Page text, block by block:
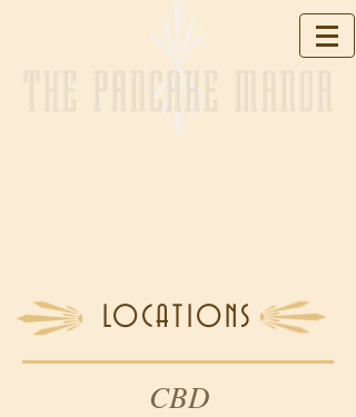
THE PANCAKE MANOR
LOCATIONS
CBD